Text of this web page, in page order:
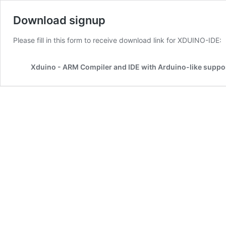
Download signup
Please fill in this form to receive download link for XDUINO-IDE:
Xduino - ARM Compiler and IDE with Arduino-like